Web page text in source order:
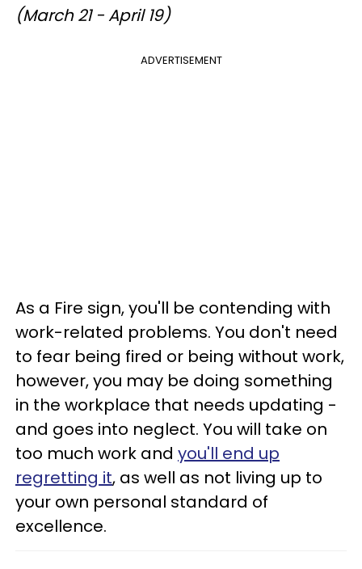
(March 21 - April 19)
ADVERTISEMENT
As a Fire sign, you'll be contending with
work-related problems. You don't need
to fear being fired or being without work,
however, you may be doing something
in the workplace that needs updating -
and goes into neglect. You will take on
too much work and you'll end up
regretting it, as well as not living up to
your own personal standard of
excellence.